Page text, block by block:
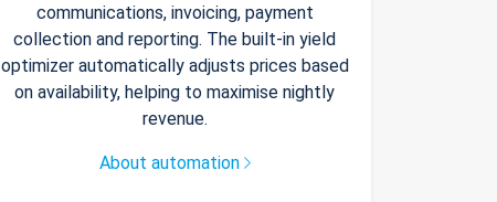
communications, invoicing, payment
collection and reporting. The built-in yield
optimizer automatically adjusts prices based
on availability, helping to maximise nightly
revenue.
About automation